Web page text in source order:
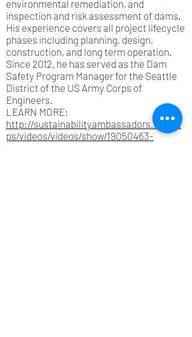
environmental remediation, and
inspection and risk assessment of dams.
His experience covers all project lifecycle
phases including planning, design,
construction, and long term operation.
Since 2012, he has served as the Dam
Safety Program Manager for the Seattle
District of the US Army Corps of
Engineers.
LEARN MORE:
http://sustainabilityambassadors.org/ap
ps/videos/videos/show/19050463-